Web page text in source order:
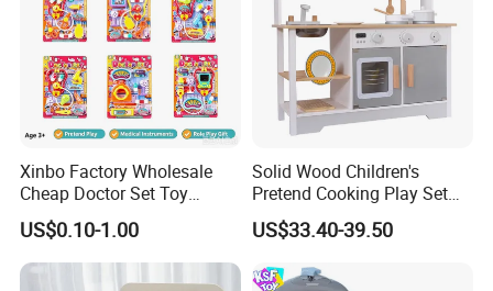
Xinbo Factory Wholesale
Cheap Doctor Set Toy
Plastic ABS Material
Pretend Play for Kids 2-7
Years Unisex Custom Logo
US$0.10-1.00
Solid Wood Children's
Pretend Cooking Play Set
Kitchen Toy
US$33.40-39.50